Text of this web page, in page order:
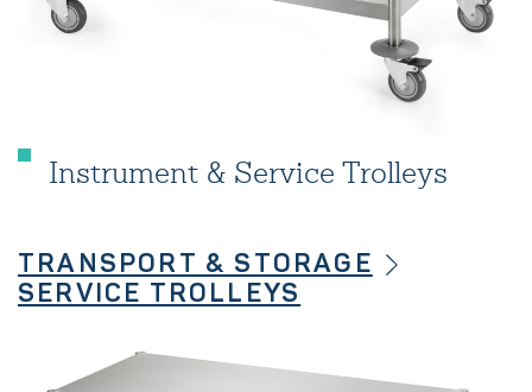
Instrument & Service Trolleys
TRANSPORT & STORAGE
SERVICE TROLLEYS